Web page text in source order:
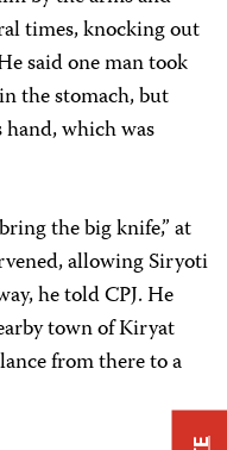
times, knocking out
said one man took
the stomach, but
which was
the big knife,” at
allowing Siryoti
he told CPJ. He
town of Kiryat
from there to a